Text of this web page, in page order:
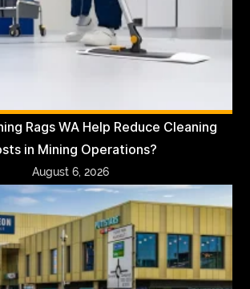
Rags WA Help Reduce Cleaning
in Mining Operations?
August 6, 2026